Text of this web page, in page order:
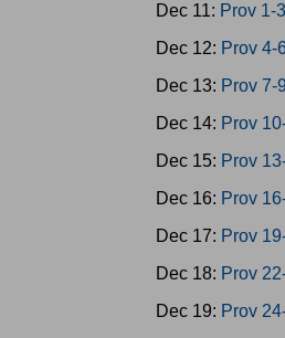
Dec 11: Prov 1-3
Dec 12: Prov 4-
Dec 13: Prov 7-9
Dec 14: Prov
Dec 15: Prov
Dec 16: Prov
Dec 17: Prov
Dec 18: Prov
Dec 19: Prov